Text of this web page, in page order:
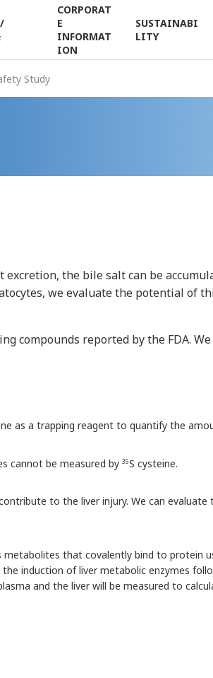
CORPORAT
E
INFORMAT
ION
SUSTAINABI
LITY
Study
the bile salt can be
we evaluate the potential of
compounds reported by the FDA.
as a trapping reagent to quantify the
cannot be measured by 35S cysteine.
to the liver injury. We can
that covalently bind to protein
induction of liver metabolic enzymes
and the liver will be measured to